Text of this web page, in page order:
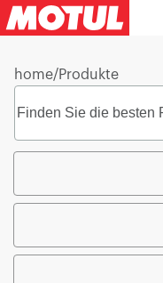
home/Produkte